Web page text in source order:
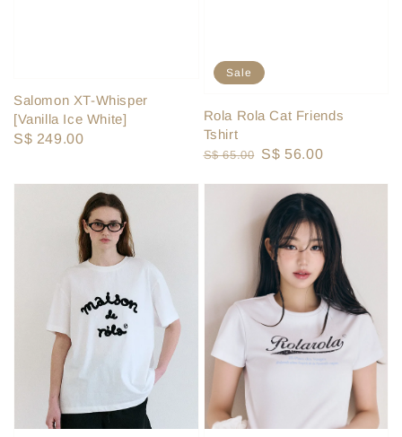
Salomon XT-Whisper
[Vanilla Ice White]
Regular
S$ 249.00
Sale
Rola Rola Cat Friends
Tshirt
Regular
S$ 65.00 Sale
S$ 56.00